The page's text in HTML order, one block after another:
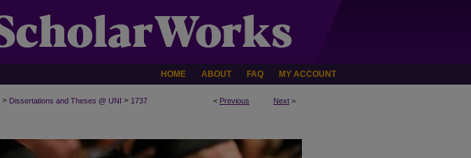
HOME ABOUT FAQ MY ACCOUNT
< Previous Next >
> Dissertations and Theses @ UNI > 1737